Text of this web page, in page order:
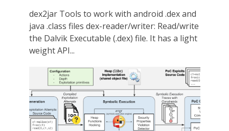
dex2jar Tools to work with android .dex and
java .class files dex-reader/writer: Read/write
the Dalvik Executable (.dex) file. It has a light
weight API...